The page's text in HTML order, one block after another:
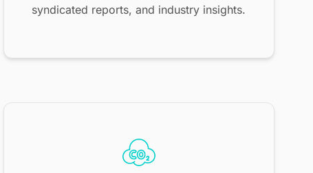
syndicated reports, and industry insights.